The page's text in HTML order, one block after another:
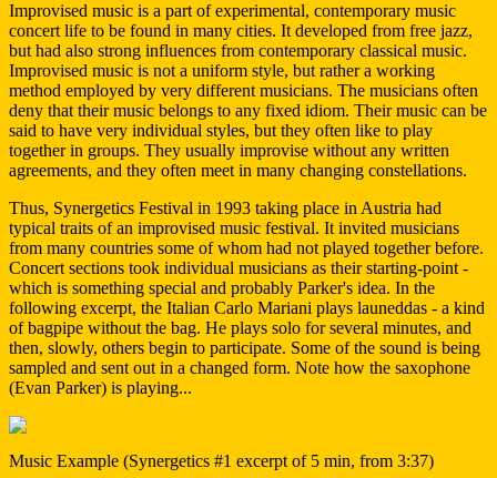
Improvised music is a part of experimental, contemporary music
concert life to be found in many cities. It developed from free jazz,
but had also strong influences from contemporary classical music.
Improvised music is not a uniform style, but rather a working
method employed by very different musicians. The musicians often
deny that their music belongs to any fixed idiom. Their music can be
said to have very individual styles, but they often like to play
together in groups. They usually improvise without any written
agreements, and they often meet in many changing constellations.
Thus, Synergetics Festival in 1993 taking place in Austria had
typical traits of an improvised music festival. It invited musicians
from many countries some of whom had not played together before.
Concert sections took individual musicians as their starting-point -
which is something special and probably Parker's idea. In the
following excerpt, the Italian Carlo Mariani plays launeddas - a kind
of bagpipe without the bag. He plays solo for several minutes, and
then, slowly, others begin to participate. Some of the sound is being
sampled and sent out in a changed form. Note how the saxophone
(Evan Parker) is playing...
Music Example (Synergetics #1 excerpt of 5 min, from 3:37)